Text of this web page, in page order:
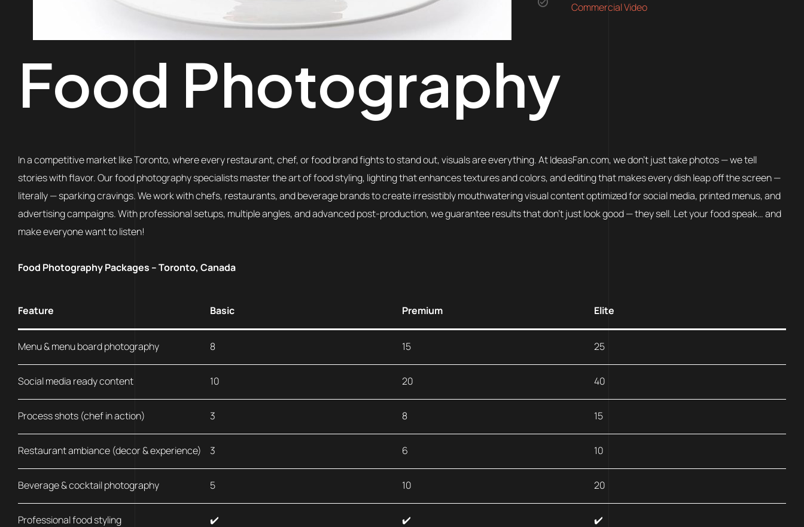
Commercial Video
Food Photography
In a competitive market like Toronto, where every restaurant, chef, or food brand fights to stand out, visuals are everything. At IdeasFan.com, we don’t just take photos — we tell
stories with flavor. Our food photography specialists master the art of food styling, lighting that enhances textures and colors, and editing that makes every dish leap off the screen —
literally — sparking cravings. We work with chefs, restaurants, and beverage brands to create irresistibly mouthwatering visual content optimized for social media, printed menus, and
advertising campaigns. With professional setups, multiple angles, and advanced post-production, we guarantee results that don’t just look good — they sell. Let your food speak… and
make everyone want to listen!
Food Photography Packages – Toronto, Canada
Feature Basic Premium Elite
Menu & menu board photography 8 15 25
Social media ready content 10 20 40
Process shots (chef in action) 3 8 15
Restaurant ambiance (decor & experience) 3 6 10
Beverage & cocktail photography 5 10 20
Professional food styling ✔️ ✔️ ✔️